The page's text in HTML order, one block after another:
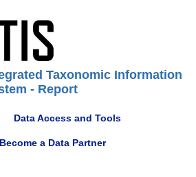
Taxonomic Information
- Report
Data Access and Tools
Become a Data Partner